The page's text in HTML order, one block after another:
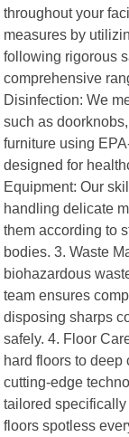
throughout your
measures by
following rigorous
comprehensive
Disinfection: We
such as
furniture using
designed for
Equipment: Our
handling delicate
them according to
bodies. 3. Waste
biohazardous
team ensures
disposing sharps
safely. 4. Floor
hard floors to
cutting-edge
tailored
floors spotless